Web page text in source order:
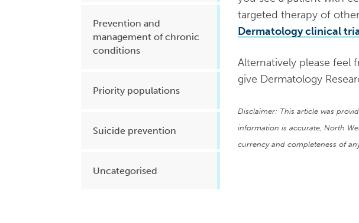
Prevention and
management of chronic
conditions
Priority populations
Suicide prevention
Uncategorised
targeted therapy of
Dermatology clinical
Alternatively please feel
give Dermatology
Disclaimer: This article was
information is accurate, North
currency and completeness of